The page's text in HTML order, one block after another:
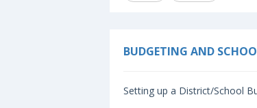
BUDGETING AND
Setting up a District/School